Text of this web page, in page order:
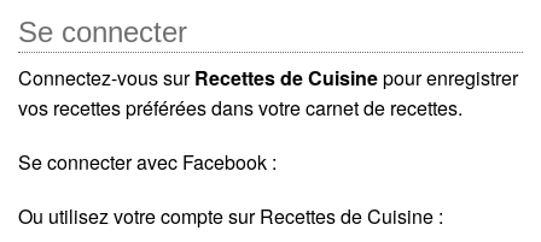
Se connecter
Connectez-vous surRecettes de Cuisinepour enregistrer
vos recettes préférées dans votre carnet de recettes.
Se connecter avec Facebook :
Ou utilisez votre compte sur Recettes de Cuisine :